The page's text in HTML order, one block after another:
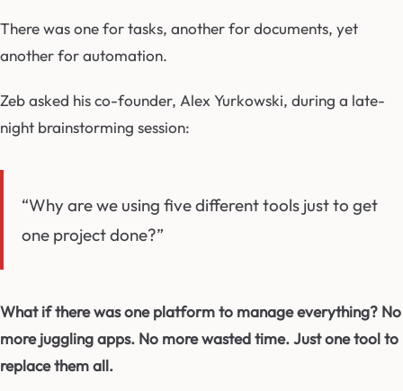
There was one for tasks, another for documents, yet
another for automation.
Zeb asked his co-founder, Alex Yurkowski, during a late-
night brainstorming session:
“Why are we using five different tools just to get
one project done?”
What if there was one platform to manage everything? No
more juggling apps. No more wasted time. Just one tool to
replace them all.